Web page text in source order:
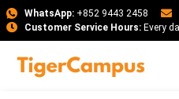
WhatsApp:+852 9443 2458
Customer Service Hours:Every